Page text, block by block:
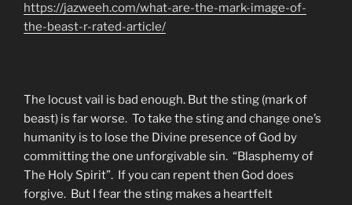
https://jazweeh.com/what-are-the-mark-image-of-
the-beast-r-rated-article/
The locust vail is bad enough. But the sting (mark of
beast) is far worse. To take the sting and change one’s
humanity is to lose the Divine presence of God by
committing the one unforgivable sin. “Blasphemy of
The Holy Spirit”. If you can repent then God does
forgive. But I fear the sting makes a heartfelt